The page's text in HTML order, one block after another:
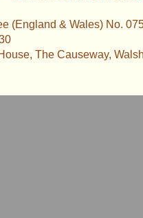
(England & Wales) No.
The Causeway,